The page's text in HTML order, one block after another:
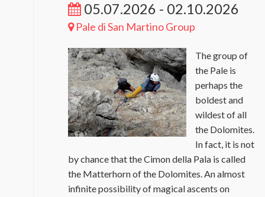
05.07.2026 - 02.10.2026
Pale di San Martino Group
The group of
the Pale is
perhaps the
boldest and
wildest of all
the Dolomites.
In fact, it is not
by chance that the Cimon della Pala is called
the Matterhorn of the Dolomites. An almost
infinite possibility of magical ascents on